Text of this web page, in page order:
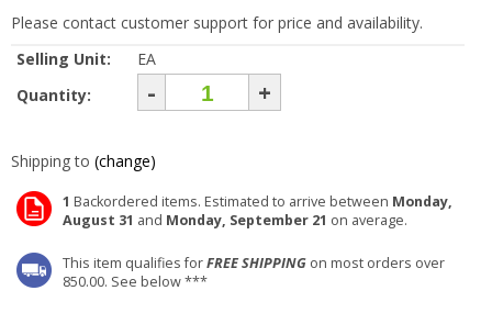
Please contact customer support for price and availability.
Selling Unit:
EA
Quantity:
- +
Shipping to (change)
1 Backordered items. Estimated to arrive between Monday,
August 31 and Monday, September 21 on average.
This item qualifies forFREE SHIPPING on most orders over
850.00. See below ***